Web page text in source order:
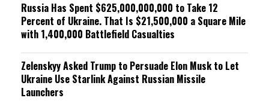
Russia Has Spent $625,000,000,000 to Take 12
Percent of Ukraine. That Is $21,500,000 a Square Mile
with 1,400,000 Battlefield Casualties
Zelenskyy Asked Trump to Persuade Elon Musk to Let
Ukraine Use Starlink Against Russian Missile
Launchers